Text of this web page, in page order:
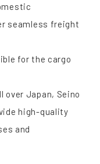
seamless freight
for the cargo
over Japan, Seino
high-quality
and